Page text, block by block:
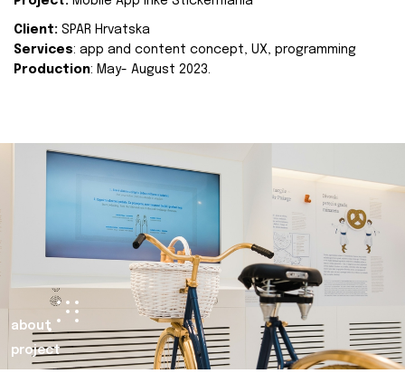
Client: SPAR Hrvatska
Services: app and content concept, UX, programming
Production: May- August 2023.
about
project